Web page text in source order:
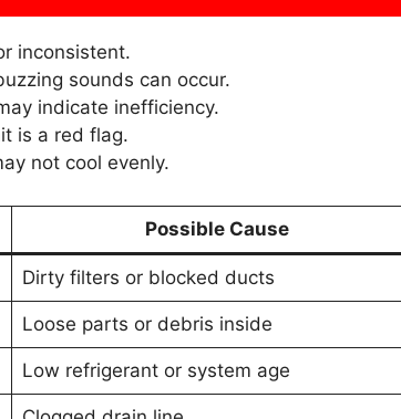
inconsistent.
sounds can occur.
indicate inefficiency.
is a red flag.
not cool evenly.
Possible Cause
Dirty filters or blocked ducts
Loose parts or debris inside
Low refrigerant or system age